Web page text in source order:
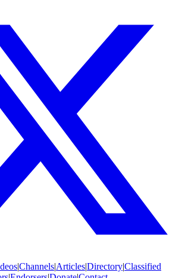
|Channels|Articles|Directory|Classified